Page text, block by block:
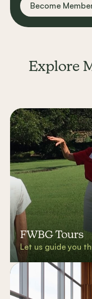
Become
Explore
FWBG Tours
Let us guide you